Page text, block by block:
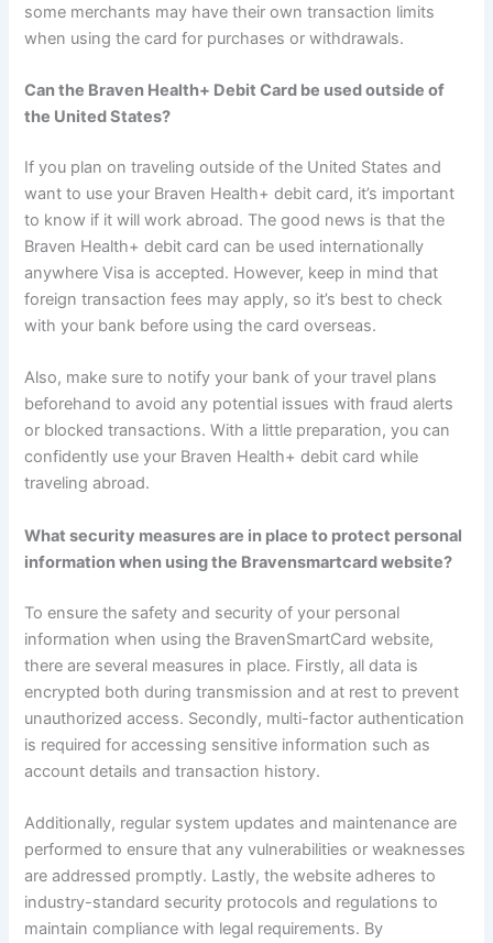
some merchants may have their own transaction limits
when using the card for purchases or withdrawals.
Can the Braven Health+ Debit Card be used outside of
the United States?
If you plan on traveling outside of the United States and
want to use your Braven Health+ debit card, it’s important
to know if it will work abroad. The good news is that the
Braven Health+ debit card can be used internationally
anywhere Visa is accepted. However, keep in mind that
foreign transaction fees may apply, so it’s best to check
with your bank before using the card overseas.
Also, make sure to notify your bank of your travel plans
beforehand to avoid any potential issues with fraud alerts
or blocked transactions. With a little preparation, you can
confidently use your Braven Health+ debit card while
traveling abroad.
What security measures are in place to protect personal
information when using the Bravensmartcard website?
To ensure the safety and security of your personal
information when using the BravenSmartCard website,
there are several measures in place. Firstly, all data is
encrypted both during transmission and at rest to prevent
unauthorized access. Secondly, multi-factor authentication
is required for accessing sensitive information such as
account details and transaction history.
Additionally, regular system updates and maintenance are
performed to ensure that any vulnerabilities or weaknesses
are addressed promptly. Lastly, the website adheres to
industry-standard security protocols and regulations to
maintain compliance with legal requirements. By